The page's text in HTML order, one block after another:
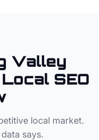
Valley
SEO
local market.
says.